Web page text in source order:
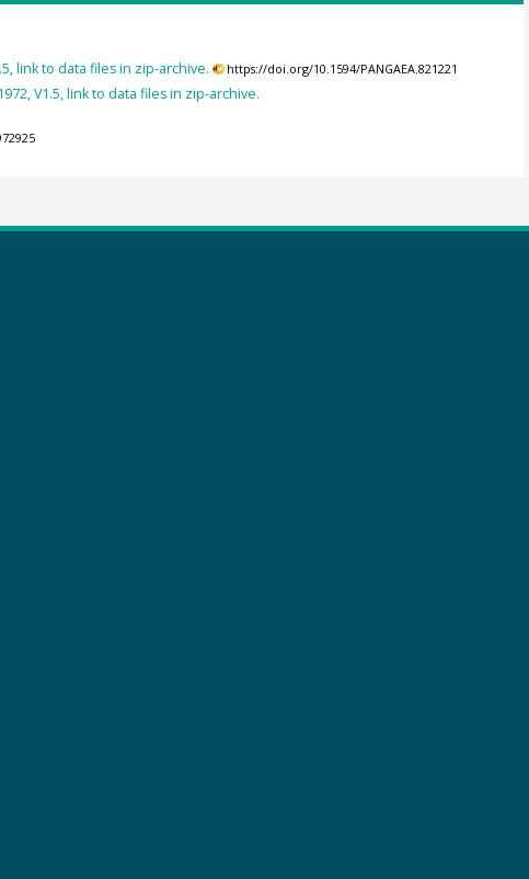
link to data files in zip-archive. https://doi.org/10.1594/PANGAEA.821221
V1.5, link to data files in zip-archive.